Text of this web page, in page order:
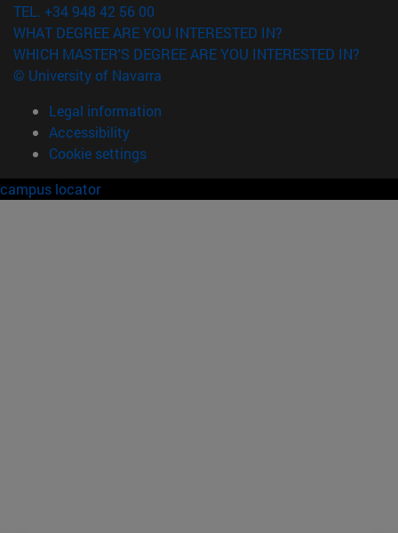
TEL. +34 948 42 56 00
WHAT DEGREE ARE YOU INTERESTED IN?
WHICH MASTER'S DEGREE ARE YOU INTERESTED IN?
© University of Navarra
Legal information
Accessibility
Cookie settings
campus locator